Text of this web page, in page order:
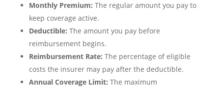
Monthly Premium: The regular amount you pay to
keep coverage active.
Deductible: The amount you pay before
reimbursement begins.
Reimbursement Rate: The percentage of eligible
costs the insurer may pay after the deductible.
Annual Coverage Limit: The maximum